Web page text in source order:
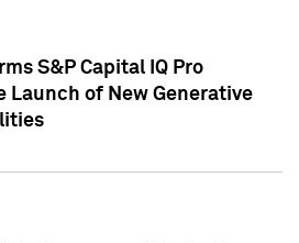
S&P Capital IQ Pro
Launch of New Generative